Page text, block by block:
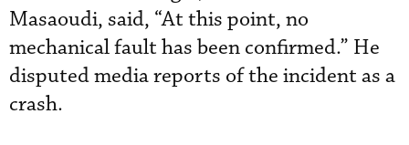
Masaoudi, said, “At this point, no
mechanical fault has been confirmed.” He
disputed media reports of the incident as a
crash.